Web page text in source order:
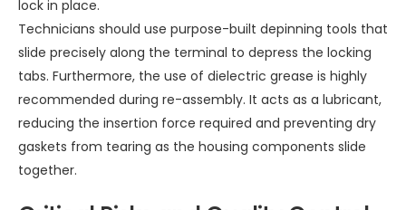
lock in place.
Technicians should use purpose-built depinning tools that
slide precisely along the terminal to depress the locking
tabs. Furthermore, the use of dielectric grease is highly
recommended during re-assembly. It acts as a lubricant,
reducing the insertion force required and preventing dry
gaskets from tearing as the housing components slide
together.